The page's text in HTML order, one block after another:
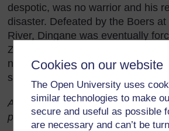
Cookies on our website
The Open University uses
similar technologies to make
secure and useful as possible
are necessary and can’t be
despotic, was no warrior and his
disaster. Defeated by the Boers
River, Dingane was eventually
Zululand and died in exile. After
neighbouring territory of Natal
settlement and the course of Zulu
Adapted from ‘The Zulu Kings’ by
published by Hamish Hamilton.